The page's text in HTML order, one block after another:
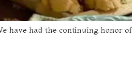
have had the continuing